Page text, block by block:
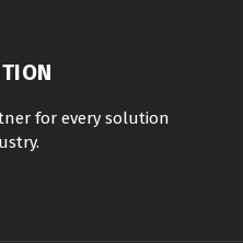
for every solution